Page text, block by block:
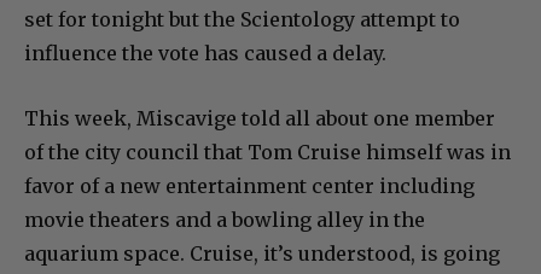
set for tonight but the Scientology attempt to
influence the vote has caused a delay.
This week, Miscavige told all about one member
of the city council that Tom Cruise himself was in
favor of a new entertainment center including
movie theaters and a bowling alley in the
aquarium space. Cruise, it’s understood, is going